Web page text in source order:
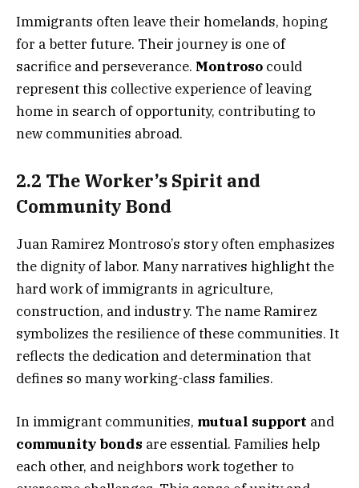
Immigrants often leave their homelands, hoping
for a better future. Their journey is one of
sacrifice and perseverance. Montroso could
represent this collective experience of leaving
home in search of opportunity, contributing to
new communities abroad.
2.2 The Worker’s Spirit and
Community Bond
Juan Ramirez Montroso’s story often emphasizes
the dignity of labor. Many narratives highlight the
hard work of immigrants in agriculture,
construction, and industry. The name Ramirez
symbolizes the resilience of these communities. It
reflects the dedication and determination that
defines so many working-class families.
In immigrant communities, mutual support and
community bonds are essential. Families help
each other, and neighbors work together to